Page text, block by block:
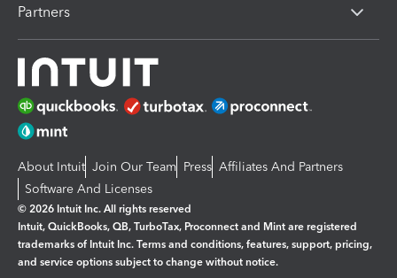
Partners
About Intuit Join Our Team Press Affiliates And Partners
Software And Licenses
© 2026 Intuit Inc. All rights reserved
Intuit, QuickBooks, QB, TurboTax, Proconnect and Mint are registered
trademarks of Intuit Inc. Terms and conditions, features, support, pricing,
and service options subject to change without notice.